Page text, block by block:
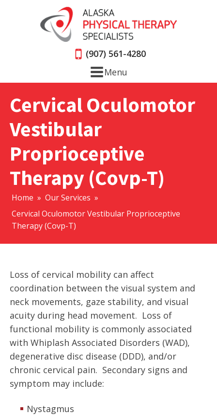
(907) 561-4280
Menu
Cervical Oculomotor
Vestibular
Proprioceptive
Therapy (Covp-T)
Home » Our Services »
Cervical Oculomotor Vestibular Proprioceptive
Therapy (Covp-T)
Loss of cervical mobility can affect
coordination between the visual system and
neck movements, gaze stability, and visual
acuity during head movement. Loss of
functional mobility is commonly associated
with Whiplash Associated Disorders (WAD),
degenerative disc disease (DDD), and/or
chronic cervical pain. Secondary signs and
symptom may include:
Nystagmus